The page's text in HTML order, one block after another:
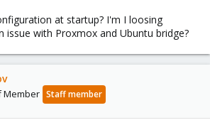
at startup? I'm I loosing
issue with Proxmox and Ubuntu bridge?
Member Staff member